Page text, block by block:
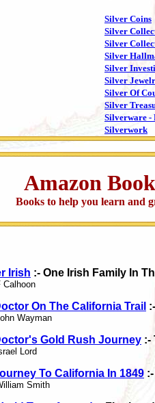
Silver Coins
Silver
Silver
Silver
Silver
Silver
Silver Of
Silver
Silverware -
Silverwork
Amazon
Books to help you learn and
Irish :- One Irish Family In
Calhoon
On The California Trail
Wayman
Gold Rush Journey :-
Lord
To California In 1849 :-
Smith